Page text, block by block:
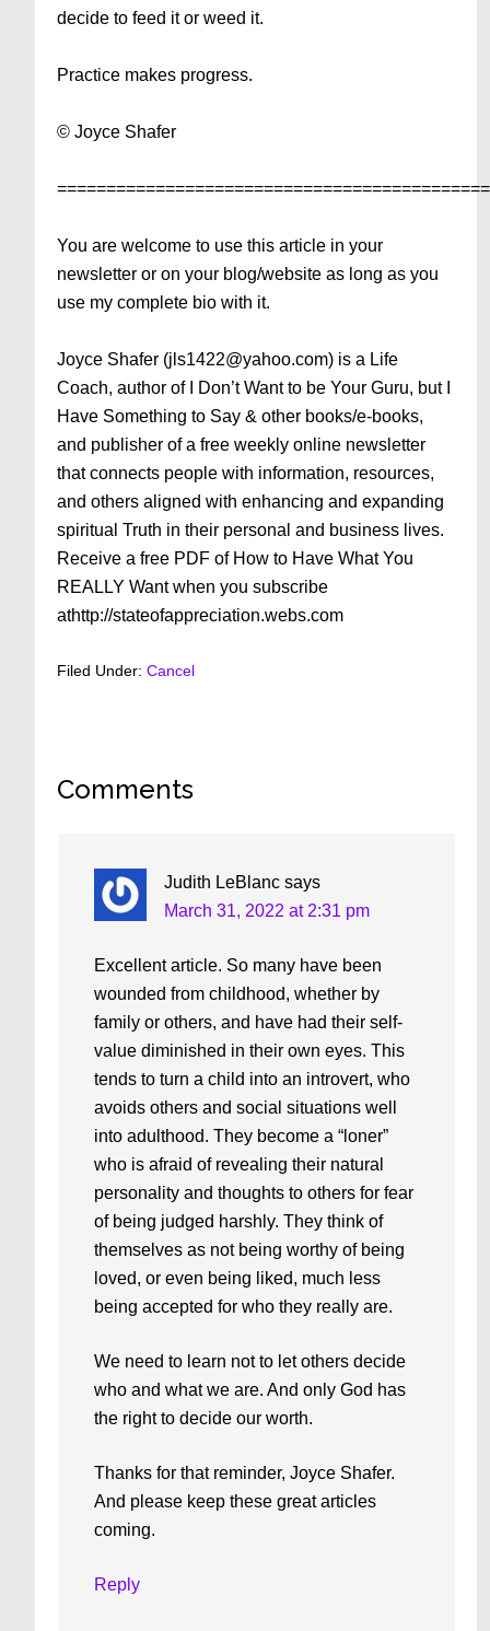
decide to feed it or weed it.
Practice makes progress.
© Joyce Shafer
You are welcome to use this article in your
newsletter or on your blog/website as long as you
use my complete bio with it.
Joyce Shafer (jls1422@yahoo.com) is a Life
Coach, author of I Don’t Want to be Your Guru, but I
Have Something to Say & other books/e-books,
and publisher of a free weekly online newsletter
that connects people with information, resources,
and others aligned with enhancing and expanding
spiritual Truth in their personal and business lives.
Receive a free PDF of How to Have What You
REALLY Want when you subscribe
athttp://stateofappreciation.webs.com
Filed Under:Cancel
Reader
Comments
Judith LeBlanc says
March 31, 2022 at 2:31 pm
Excellent article. So many have been
wounded from childhood, whether by
family or others, and have had their self-
value diminished in their own eyes. This
tends to turn a child into an introvert, who
avoids others and social situations well
into adulthood. They become a “loner”
who is afraid of revealing their natural
personality and thoughts to others for fear
of being judged harshly. They think of
themselves as not being worthy of being
loved, or even being liked, much less
being accepted for who they really are.
We need to learn not to let others decide
who and what we are. And only God has
the right to decide our worth.
Thanks for that reminder, Joyce Shafer.
And please keep these great articles
coming.
Reply